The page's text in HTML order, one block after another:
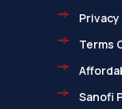
Terms
Sanofi